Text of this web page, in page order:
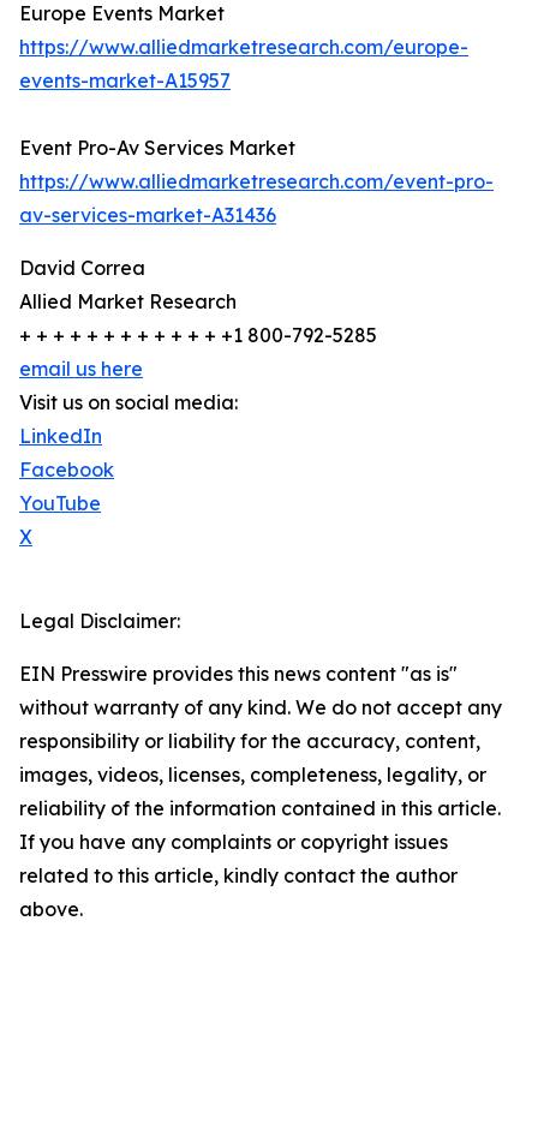
Europe Events Market
https://www.alliedmarketresearch.com/europe-
events-market-A15957
Event Pro-Av Services Market
https://www.alliedmarketresearch.com/event-pro-
av-services-market-A31436
David Correa
Allied Market Research
+ + + + + + + + + + + + +1 800-792-5285
email us here
Visit us on social media:
LinkedIn
Facebook
YouTube
X
Legal Disclaimer:
EIN Presswire provides this news content "as is"
without warranty of any kind. We do not accept any
responsibility or liability for the accuracy, content,
images, videos, licenses, completeness, legality, or
reliability of the information contained in this article.
If you have any complaints or copyright issues
related to this article, kindly contact the author
above.